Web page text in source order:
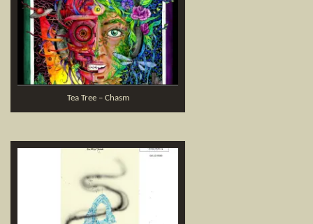
Tea Tree – Chasm